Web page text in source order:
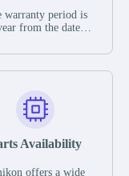
warranty period is
from the date of
stated in the
defects that
occur under normal
the warranty
event of a defect,
Availability
offers a wide